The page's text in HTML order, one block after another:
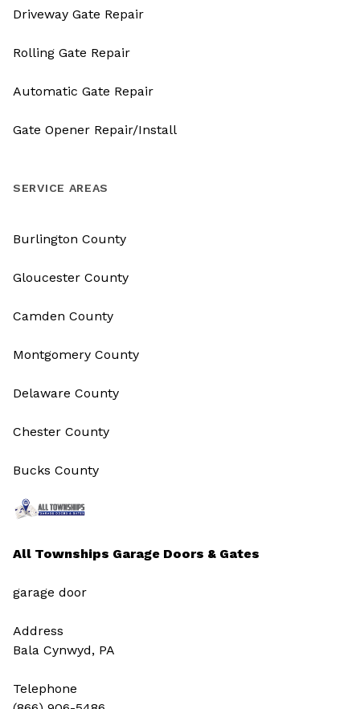
All Townships Garage Doors & Gates
garage door
Address
Bala Cynwyd, PA
Telephone
Driveway Gate Repair
Rolling Gate Repair
Automatic Gate Repair
Gate Opener Repair/Install
SERVICE AREAS
Burlington County
Gloucester County
Camden County
Montgomery County
Delaware County
Chester County
Bucks County